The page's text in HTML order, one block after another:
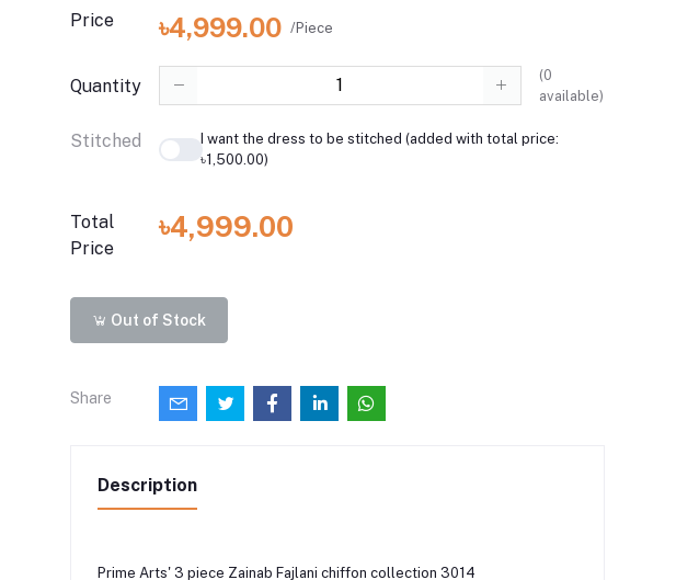
Price ৳4,999.00 /Piece
Quantity
(0
available)
Stitched
I want the dress to be stitched (added with total price:
৳1,500.00)
Total
Price
৳4,999.00
Out of Stock
Share
Description
Prime Arts' 3 piece Zainab Fajlani chiffon collection 3014